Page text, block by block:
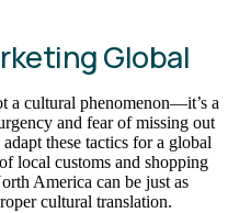
Global
a cultural phenomenon—it’s a
and fear of missing out
these tactics for a global
local customs and shopping
America can be just as
cultural translation.